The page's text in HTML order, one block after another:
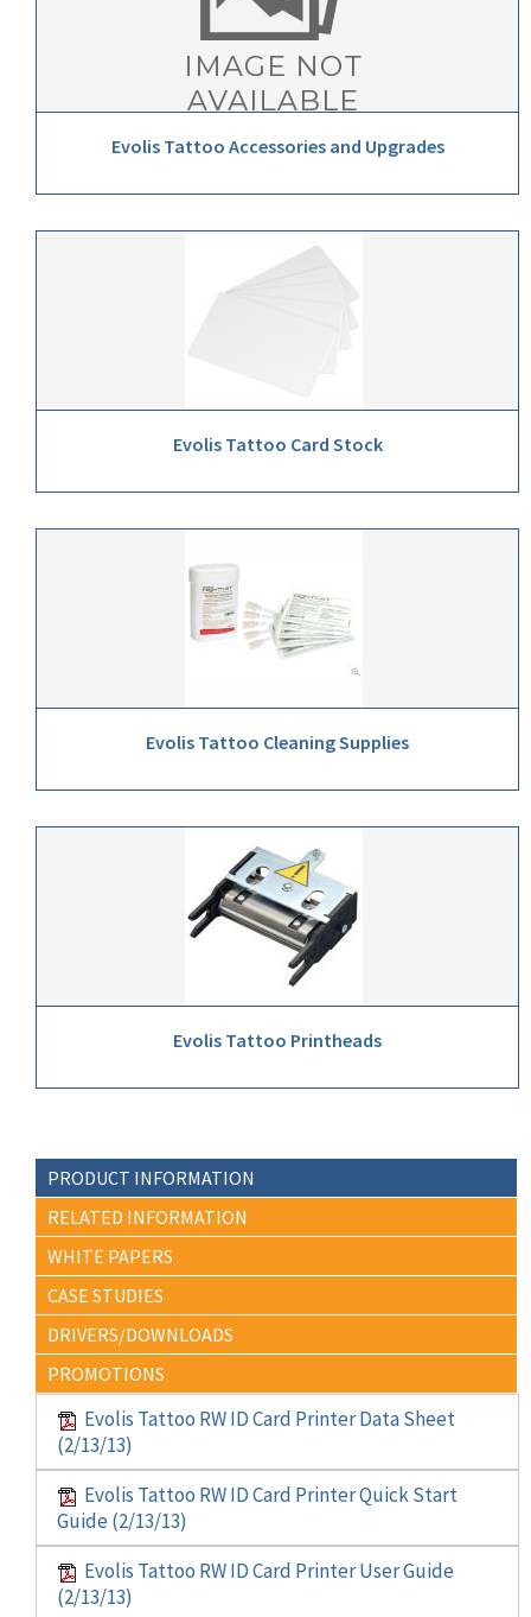
Evolis Tattoo Accessories and Upgrades
Evolis Tattoo Card Stock
Evolis Tattoo Cleaning Supplies
Evolis Tattoo Printheads
PRODUCT INFORMATION
RELATED INFORMATION
WHITE PAPERS
CASE STUDIES
DRIVERS/DOWNLOADS
PROMOTIONS
Evolis Tattoo RW ID Card Printer Data Sheet
(2/13/13)
Evolis Tattoo RW ID Card Printer Quick Start
Guide (2/13/13)
Evolis Tattoo RW ID Card Printer User Guide
(2/13/13)